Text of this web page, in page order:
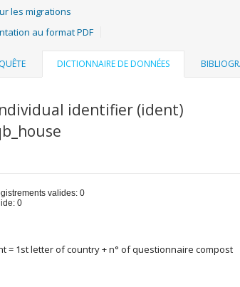
les migrations
au format PDF
DICTIONNAIRE DE DONNÉES
identifier (ident)
valides: 0
0
= 1st letter of country + n° of questionnaire compost